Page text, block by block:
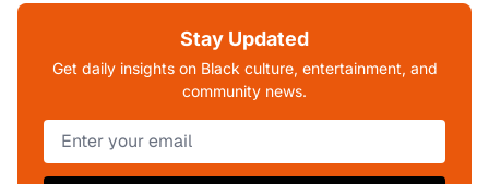
Stay Updated
Get daily insights on Black culture, entertainment, and
community news.